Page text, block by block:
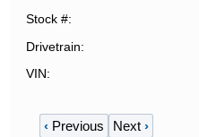
Stock #
Drivetrain
VIN
‹Previous Next ›